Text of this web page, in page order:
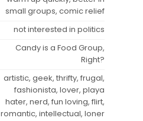
small groups, comic relief
not interested in politics
Candy is a Food Group,
Right?
artistic, geek, thrifty, frugal,
fashionista, lover, playa
hater, nerd, fun loving, flirt,
romantic, intellectual, loner